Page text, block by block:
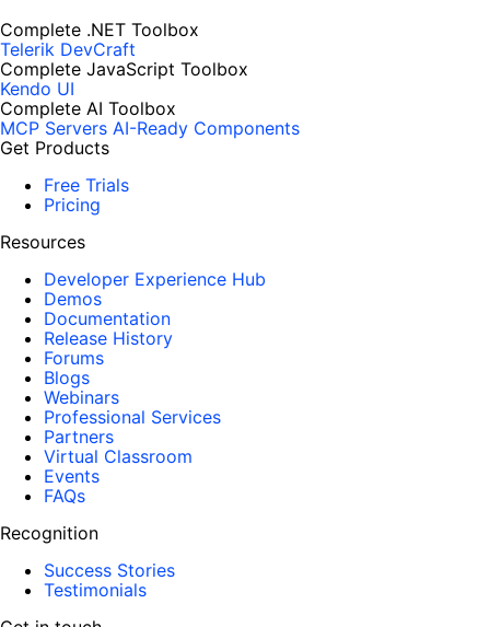
Complete .NET Toolbox
Telerik DevCraft
Complete JavaScript Toolbox
Kendo UI
Complete AI Toolbox
MCP Servers AI-Ready Components
Get Products
Free Trials
Pricing
Resources
Developer Experience Hub
Demos
Documentation
Release History
Forums
Blogs
Webinars
Professional Services
Partners
Virtual Classroom
Events
FAQs
Recognition
Success Stories
Testimonials